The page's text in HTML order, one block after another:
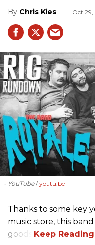
Chris Kies Oct 29,
- YouTube youtu.be
Thanks to some key
music store, this
goods.